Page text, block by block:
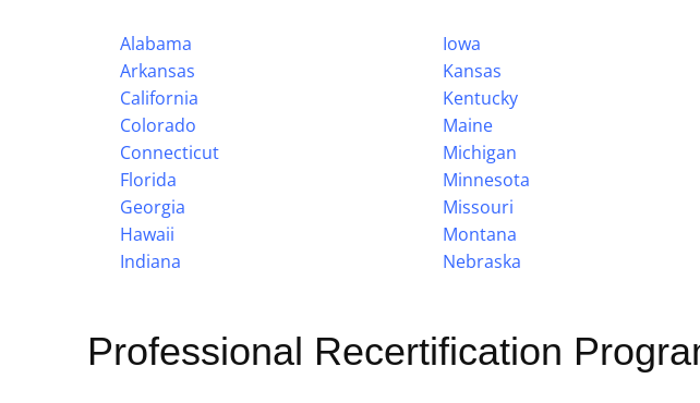
Alabama
Arkansas
California
Colorado
Connecticut
Florida
Georgia
Hawaii
Indiana
Iowa
Kansas
Kentucky
Maine
Michigan
Minnesota
Missouri
Montana
Nebraska
Professional Recertification